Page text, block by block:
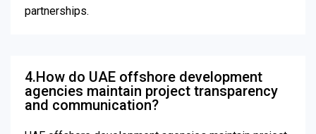
partnerships.
4.How do UAE offshore development
agencies maintain project transparency
and communication?